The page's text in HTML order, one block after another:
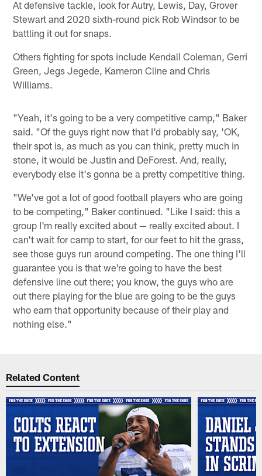
At defensive tackle, look for Autry, Lewis, Day, Grover
Stewart and 2020 sixth-round pick Rob Windsor to be
battling it out for snaps.
Others fighting for spots include Kendall Coleman, Gerri
Green, Jegs Jegede, Kameron Cline and Chris
Williams.
"Yeah, it's going to be a very competitive camp," Baker
said. "Of the guys right now that I'd probably say, 'OK,
their spot is, as much as you can think, pretty much in
stone, it would be Justin and DeForest. And, really,
everybody else it's gonna be a pretty competitive thing.
"We've got a lot of good football players who are going
to be competing," Baker continued. "Like I said: this a
group I'm really excited about — really excited about. I
can't wait for camp to start, for our feet to hit the grass,
see those guys run around competing. The one thing I'll
guarantee you is that we're going to have the best
defensive line out there; you know, the guys who are
out there playing for the blue are going to be the guys
who earn that opportunity because of their play and
nothing else."
Related Content